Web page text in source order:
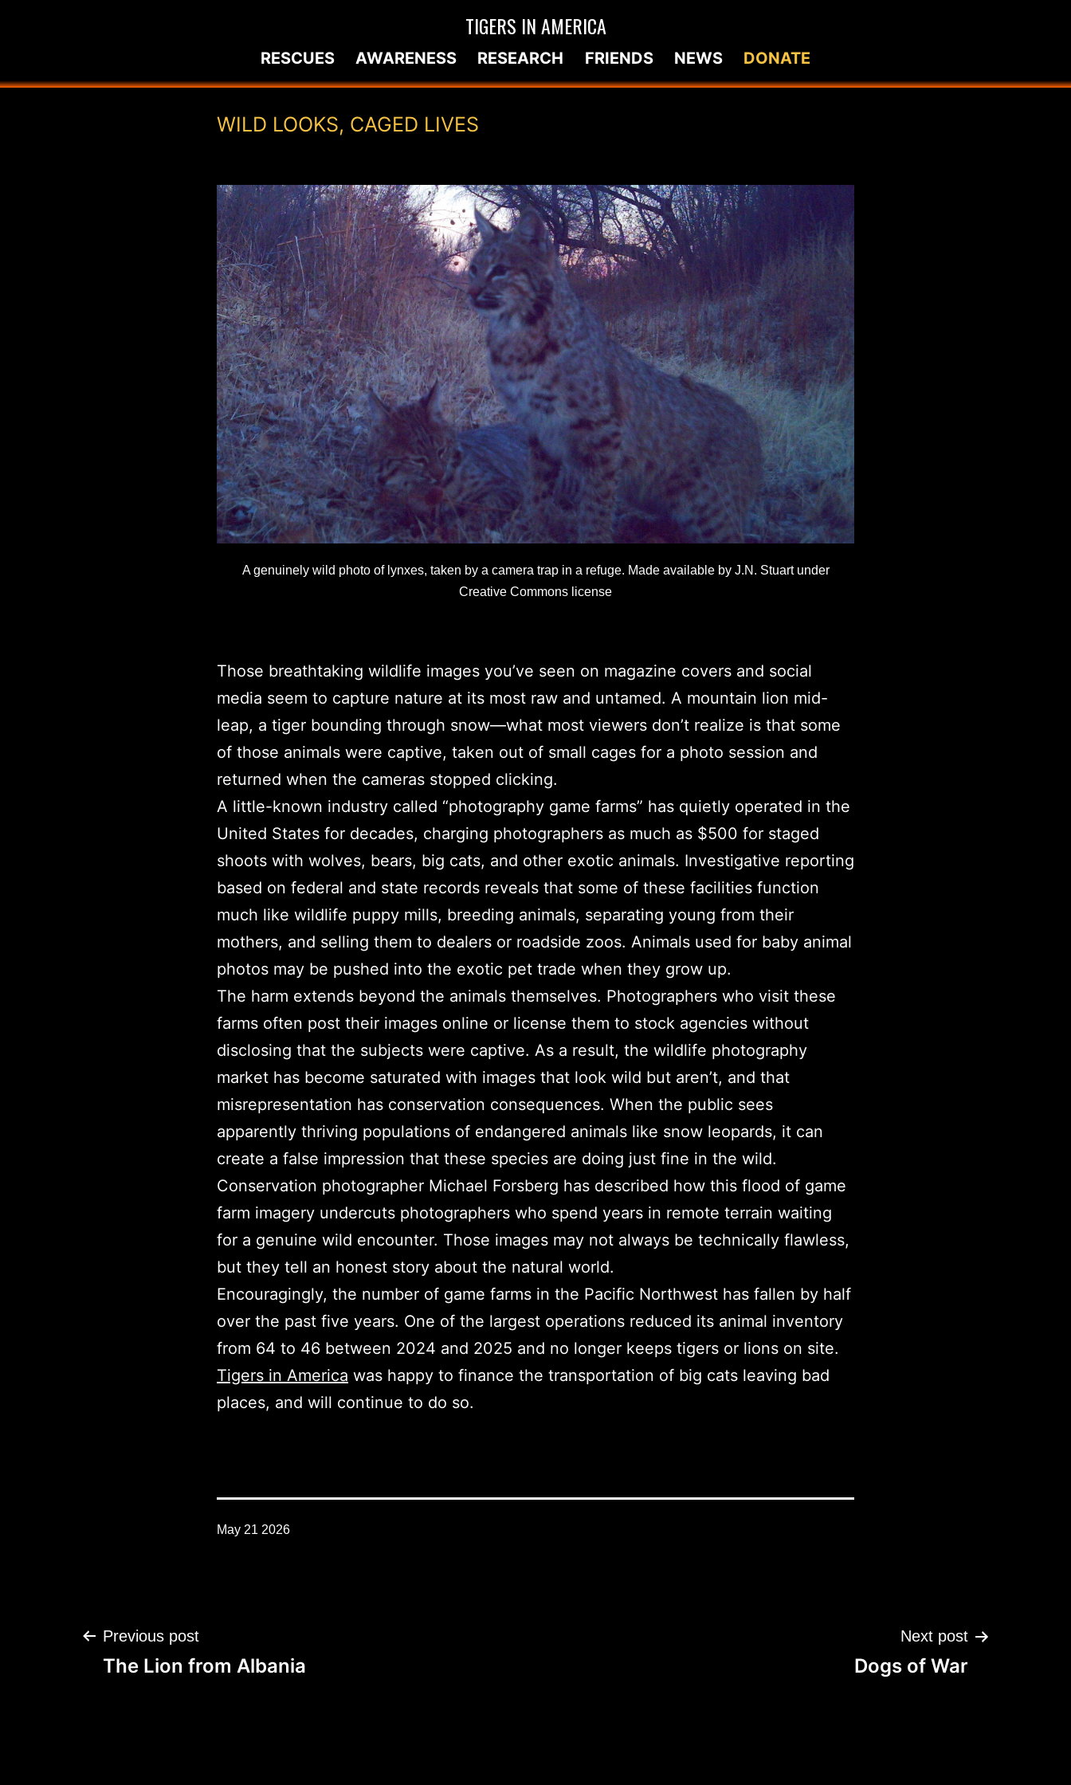
TIGERS IN AMERICA
RESCUES AWARENESS RESEARCH FRIENDS NEWS DONATE
WILD LOOKS, CAGED LIVES
A genuinely wild photo of lynxes, taken by a camera trap in a refuge. Made available by J.N. Stuart under
Creative Commons license
Those breathtaking wildlife images you’ve seen on magazine covers and social
media seem to capture nature at its most raw and untamed. A mountain lion mid-
leap, a tiger bounding through snow—what most viewers don’t realize is that some
of those animals were captive, taken out of small cages for a photo session and
returned when the cameras stopped clicking.
A little-known industry called “photography game farms” has quietly operated in the
United States for decades, charging photographers as much as $500 for staged
shoots with wolves, bears, big cats, and other exotic animals. Investigative reporting
based on federal and state records reveals that some of these facilities function
much like wildlife puppy mills, breeding animals, separating young from their
mothers, and selling them to dealers or roadside zoos. Animals used for baby animal
photos may be pushed into the exotic pet trade when they grow up.
The harm extends beyond the animals themselves. Photographers who visit these
farms often post their images online or license them to stock agencies without
disclosing that the subjects were captive. As a result, the wildlife photography
market has become saturated with images that look wild but aren’t, and that
misrepresentation has conservation consequences. When the public sees
apparently thriving populations of endangered animals like snow leopards, it can
create a false impression that these species are doing just fine in the wild.
Conservation photographer Michael Forsberg has described how this flood of game
farm imagery undercuts photographers who spend years in remote terrain waiting
for a genuine wild encounter. Those images may not always be technically flawless,
but they tell an honest story about the natural world.
Encouragingly, the number of game farms in the Pacific Northwest has fallen by half
over the past five years. One of the largest operations reduced its animal inventory
from 64 to 46 between 2024 and 2025 and no longer keeps tigers or lions on site.
Tigers in America was happy to finance the transportation of big cats leaving bad
places, and will continue to do so.
May 21 2026
Post
navigation
Previous post
The Lion from Albania
Next post
Dogs of War